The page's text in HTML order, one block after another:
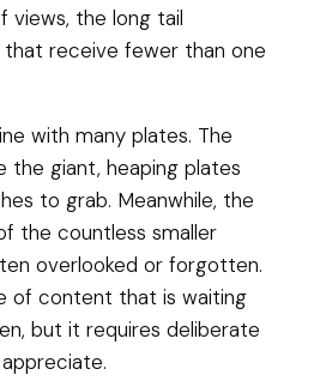
views, the long tail
receive fewer than one
with many plates. The
the giant, heaping plates
to grab. Meanwhile, the
the countless smaller
overlooked or forgotten.
of content that is waiting
but it requires deliberate